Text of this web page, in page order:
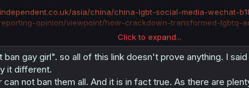
asia/china/china-lgbt-social-media-wechat-
opinion/viewpoint/how-crackdown-transformed-lgbtq-
on people based on their thoughts, including gay/lesbian
Click to expand...
ban gay girl". so all of this link doesn't prove anything. I
it different.
not ban them all. And it is in fact true. As there are